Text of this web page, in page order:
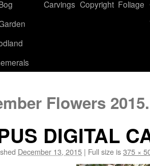
Carvings Copyright Foliage
Flowers 2015.
DIGITAL
December 13, 2015 | Full size is375 ×